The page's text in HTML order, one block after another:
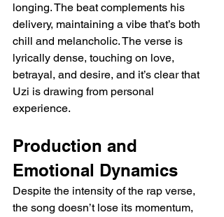
longing. The beat complements his
delivery, maintaining a vibe that’s both
chill and melancholic. The verse is
lyrically dense, touching on love,
betrayal, and desire, and it’s clear that
Uzi is drawing from personal
experience.
Production and
Emotional Dynamics
Despite the intensity of the rap verse,
the song doesn’t lose its momentum,